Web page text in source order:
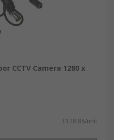
CCTV Camera 1280 x
£128.88/unit